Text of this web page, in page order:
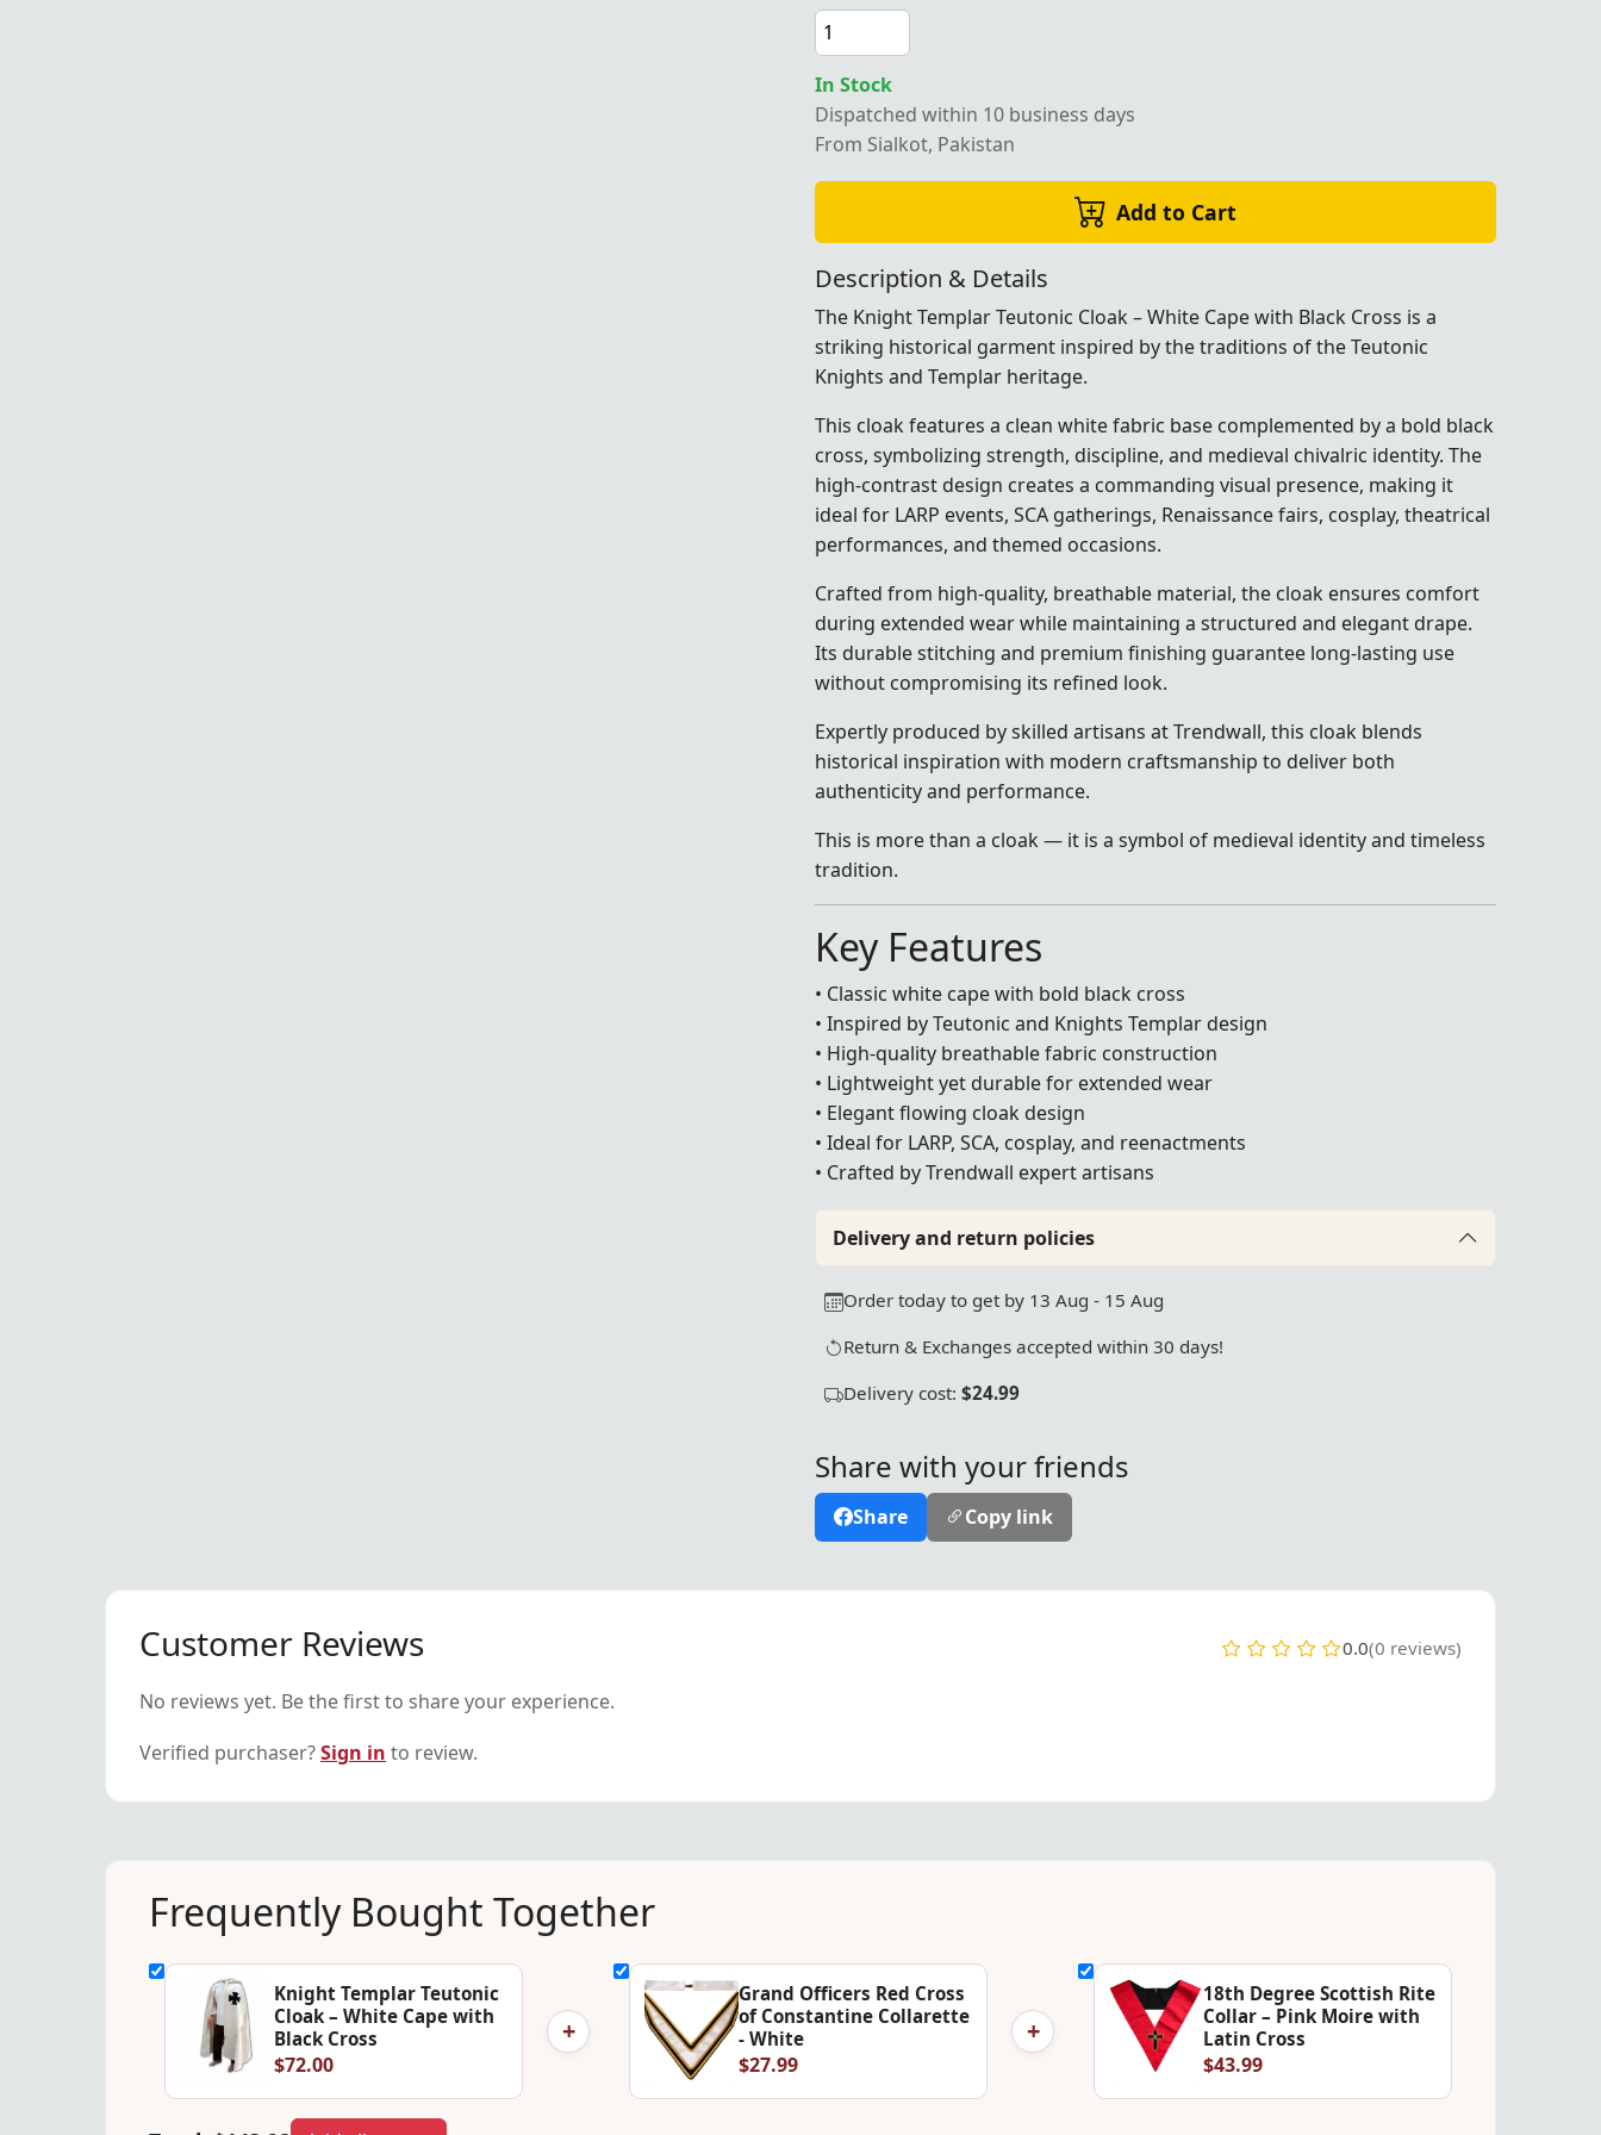
In Stock
Dispatched within 10 business days
From Sialkot, Pakistan
Add to Cart
Description & Details
The Knight Templar Teutonic Cloak – White Cape with Black Cross is a
striking historical garment inspired by the traditions of the Teutonic
Knights and Templar heritage.
This cloak features a clean white fabric base complemented by a bold black
cross, symbolizing strength, discipline, and medieval chivalric identity. The
high-contrast design creates a commanding visual presence, making it
ideal for LARP events, SCA gatherings, Renaissance fairs, cosplay, theatrical
performances, and themed occasions.
Crafted from high-quality, breathable material, the cloak ensures comfort
during extended wear while maintaining a structured and elegant drape.
Its durable stitching and premium finishing guarantee long-lasting use
without compromising its refined look.
Expertly produced by skilled artisans at Trendwall, this cloak blends
historical inspiration with modern craftsmanship to deliver both
authenticity and performance.
This is more than a cloak — it is a symbol of medieval identity and timeless
tradition.
Key Features
• Classic white cape with bold black cross
• Inspired by Teutonic and Knights Templar design
• High-quality breathable fabric construction
• Lightweight yet durable for extended wear
• Elegant flowing cloak design
• Ideal for LARP, SCA, cosplay, and reenactments
• Crafted by Trendwall expert artisans
Delivery and return policies
Order today to get by 13 Aug - 15 Aug
Return & Exchanges accepted within 30 days!
Delivery cost: $24.99
Share with your friends
Share Copy link
Customer Reviews 0.0(0 reviews)
No reviews yet. Be the first to share your experience.
Verified purchaser?Sign in to review.
Frequently Bought Together
Knight Templar Teutonic
Cloak – White Cape with
Black Cross
$72.00
+
Grand Officers Red Cross
of Constantine Collarette
- White
$27.99
+
18th Degree Scottish Rite
Collar – Pink Moire with
Latin Cross
$43.99